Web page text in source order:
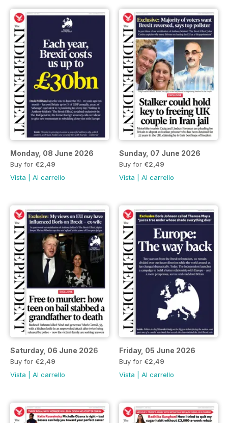
Monday, 08 June 2026
Buy for €2,49
Vista
Al carrello
Sunday, 07 June 2026
Buy for €2,49
Vista
Al carrello
Saturday, 06 June 2026
Buy for €2,49
Vista
Al carrello
Friday, 05 June 2026
Buy for €2,49
Vista
Al carrello